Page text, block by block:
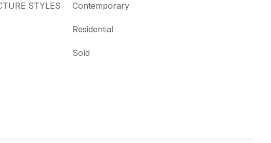
STYLES Contemporary
Residential
Sold